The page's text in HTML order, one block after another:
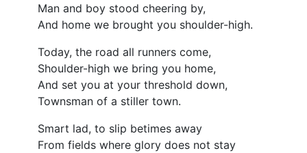
Man and boy stood cheering by,
And home we brought you shoulder-high.
Today, the road all runners come,
Shoulder-high we bring you home,
And set you at your threshold down,
Townsman of a stiller town.
Smart lad, to slip betimes away
From fields where glory does not stay